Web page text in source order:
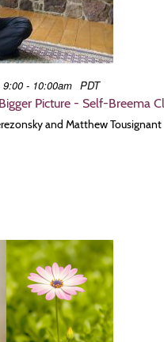
- 10:00am PDT
Picture - Self-Breema
and Matthew Tousignant